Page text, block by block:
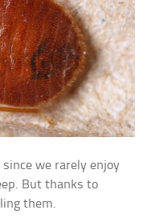
since we rarely enjoy
But thanks to
them.